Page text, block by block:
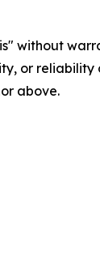
without
or
above.